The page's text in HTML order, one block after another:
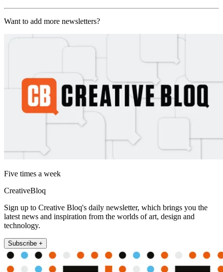
Want to add more newsletters?
Five times a week
CreativeBloq
Sign up to Creative Bloq's daily newsletter, which brings you the
latest news and inspiration from the worlds of art, design and
technology.
Subscribe +